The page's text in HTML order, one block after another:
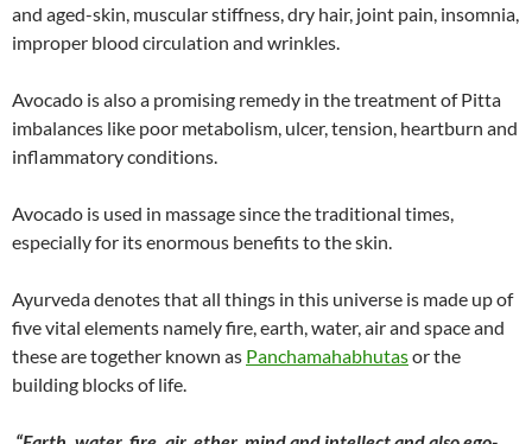
and aged-skin, muscular stiffness, dry hair, joint pain, insomnia,
improper blood circulation and wrinkles.
Avocado is also a promising remedy in the treatment of Pitta
imbalances like poor metabolism, ulcer, tension, heartburn and
inflammatory conditions.
Avocado is used in massage since the traditional times,
especially for its enormous benefits to the skin.
Ayurveda denotes that all things in this universe is made up of
five vital elements namely fire, earth, water, air and space and
these are together known as Panchamahabhutasor the
building blocks of life.